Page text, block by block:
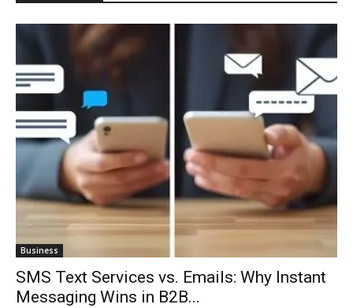
Business
SMS Text Services vs. Emails: Why Instant
Messaging Wins in B2B...